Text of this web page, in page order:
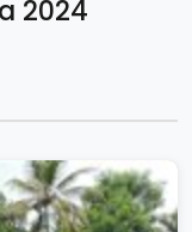
2024